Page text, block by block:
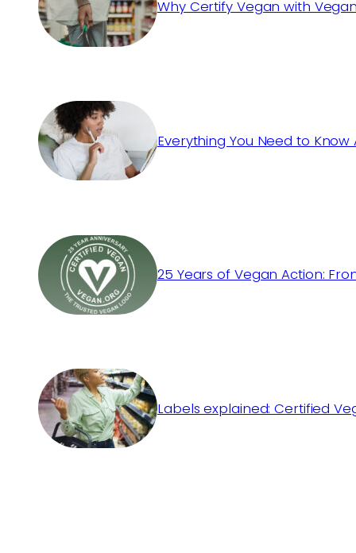
Why Certify Vegan with
Everything You Need to
25 Years of Vegan Action:
Labels explained: Certified